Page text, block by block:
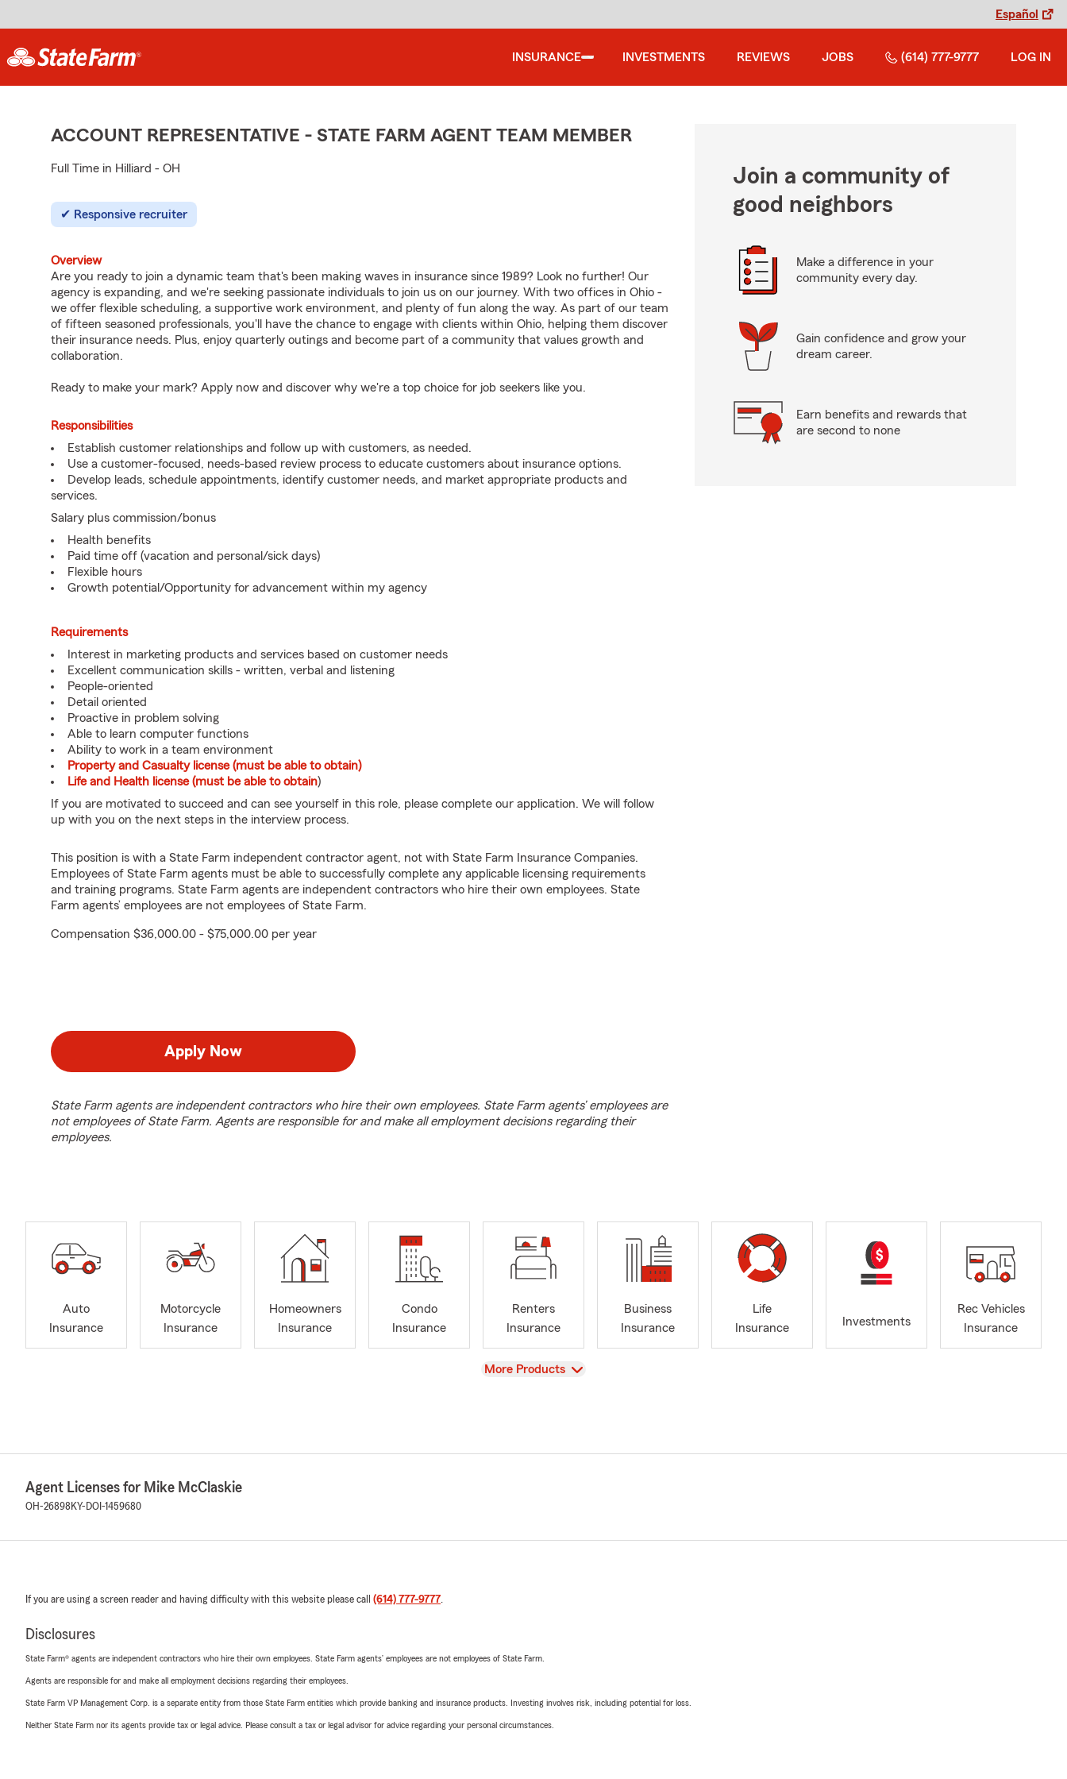
Español
INSURANCE INVESTMENTS REVIEWS JOBS (614) 777-9777 LOG IN
ACCOUNT REPRESENTATIVE - STATE FARM AGENT TEAM MEMBER
Full Time in Hilliard - OH
Responsive recruiter
Overview
Are you ready to join a dynamic team that's been making waves in insurance since 1989? Look no further! Our
agency is expanding, and we're seeking passionate individuals to join us on our journey. With two offices in Ohio -
we offer flexible scheduling, a supportive work environment, and plenty of fun along the way. As part of our team
of fifteen seasoned professionals, you'll have the chance to engage with clients within Ohio, helping them discover
their insurance needs. Plus, enjoy quarterly outings and become part of a community that values growth and
collaboration.
Ready to make your mark? Apply now and discover why we're a top choice for job seekers like you.
Responsibilities
Establish customer relationships and follow up with customers, as needed.
Use a customer-focused, needs-based review process to educate customers about insurance options.
Develop leads, schedule appointments, identify customer needs, and market appropriate products and
services.
Salary plus commission/bonus
Health benefits
Paid time off (vacation and personal/sick days)
Flexible hours
Growth potential/Opportunity for advancement within my agency
Requirements
Interest in marketing products and services based on customer needs
Excellent communication skills - written, verbal and listening
People-oriented
Detail oriented
Proactive in problem solving
Able to learn computer functions
Ability to work in a team environment
Property and Casualty license (must be able to obtain)
Life and Health license (must be able to obtain)
If you are motivated to succeed and can see yourself in this role, please complete our application. We will follow
up with you on the next steps in the interview process.
This position is with a State Farm independent contractor agent, not with State Farm Insurance Companies.
Employees of State Farm agents must be able to successfully complete any applicable licensing requirements
and training programs. State Farm agents are independent contractors who hire their own employees. State
Farm agents’ employees are not employees of State Farm.
Compensation $36,000.00 - $75,000.00 per year
Apply Now
State Farm agents are independent contractors who hire their own employees. State Farm agents’ employees are
not employees of State Farm. Agents are responsible for and make all employment decisions regarding their
employees.
Join a community of
good neighbors
Make a difference in your
community every day.
Gain confidence and grow your
dream career.
Earn benefits and rewards that
are second to none
Auto
Insurance
Motorcycle
Insurance
Homeowners
Insurance
Condo
Insurance
Renters
Insurance
Business
Insurance
Life
Insurance
Investments
Rec Vehicles
Insurance
View
More Products
Agent Licenses for Mike McClaskie
OH-26898 KY-DOI-1459680
If you are using a screen reader and having difficulty with this website please call (614) 777-9777.
Disclosures
State Farm® agents are independent contractors who hire their own employees. State Farm agents’ employees are not employees of State Farm.
Agents are responsible for and make all employment decisions regarding their employees.
State Farm VP Management Corp. is a separate entity from those State Farm entities which provide banking and insurance products. Investing involves risk, including potential for loss.
Neither State Farm nor its agents provide tax or legal advice. Please consult a tax or legal advisor for advice regarding your personal circumstances.